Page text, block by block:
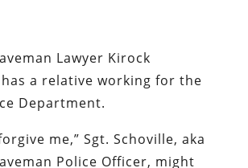
Lawyer Kirock
a relative working for the
Department.
me,” Sgt. Schoville, aka
Police Officer, might